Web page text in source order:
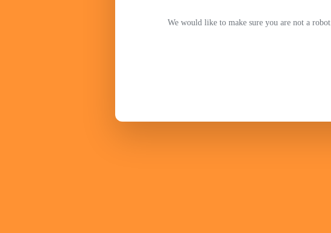
We would like to make sure you are not a robot.